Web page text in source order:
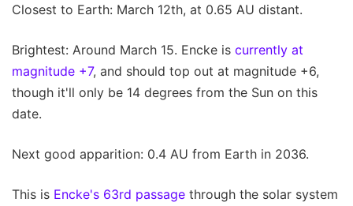
Closest to Earth: March 12th, at 0.65 AU distant.
Brightest: Around March 15. Encke is currently at
magnitude +7, and should top out at magnitude +6,
though it'll only be 14 degrees from the Sun on this
date.
Next good apparition: 0.4 AU from Earth in 2036.
This is Encke's 63rd passage through the solar system